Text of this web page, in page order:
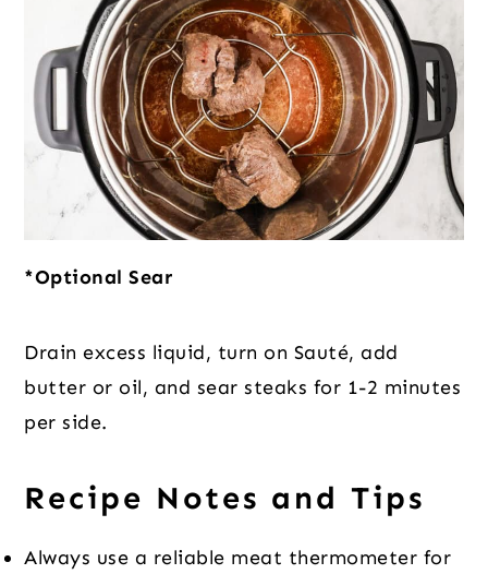
*Optional Sear
Drain excess liquid, turn on Sauté, add
butter or oil, and sear steaks for 1-2 minutes
per side.
Recipe Notes and Tips
Always use a reliable meat thermometer for